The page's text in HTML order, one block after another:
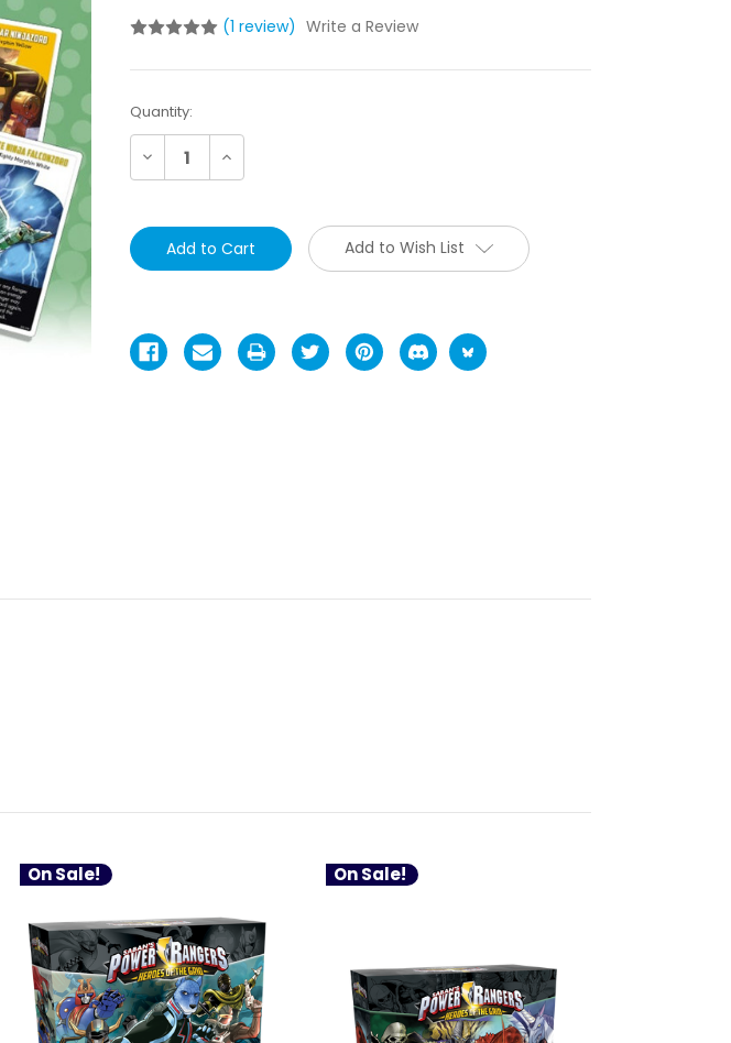
(1 review) Write a Review
Current
Stock:
Quantity:
Decrease Increase
Quantity:
Add to Wish List
On Sale! On Sale!